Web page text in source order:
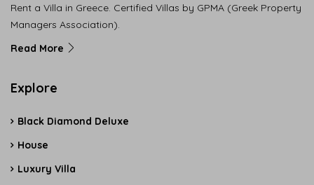
Rent a Villa in Greece. Certified Villas by GPMA (Greek Property
Managers Association).
Read More
Explore
Black Diamond Deluxe
House
Luxury Villa